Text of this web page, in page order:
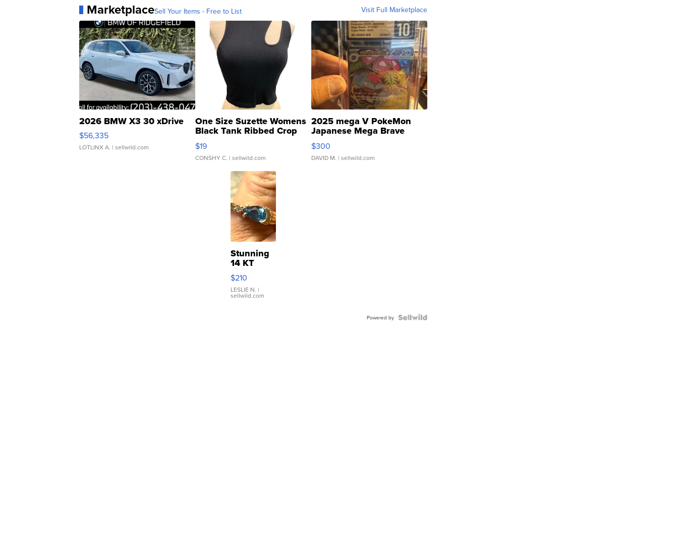
MarketplaceSell Your Items - Free to List Visit Full Marketplace
2026 BMW X3 30 xDrive
$56,335
LOTLINX A. | sellwild.com
One Size Suzette Womens
Black Tank Ribbed Crop
Asymmetrical ...
$19
CONSHY C. | sellwild.com
2025 mega V PokeMon
Japanese Mega Brave
076/063 Super Rare H...
$300
DAVID M. | sellwild.com
Stunning
14 KT
Yellow
Gold Ring
with Pear
Shaped
$210
LESLIE N. |
sellwild.com
Powered by